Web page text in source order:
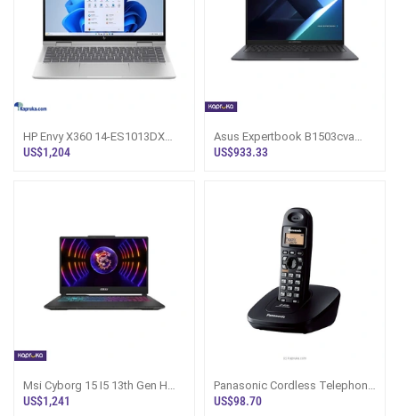
HP Envy X360 14-ES1013DX
Laptop
US$1,204
Asus Expertbook B1503cva
Core 5 120 U 8gb Ram 512gb
US$933.33
Msi Cyborg 15 I5 13th Gen H
3050rtx 16gb Ram 512gb Rom
US$1,241
Panasonic Cordless Telephone
KX-TG3611
US$98.70